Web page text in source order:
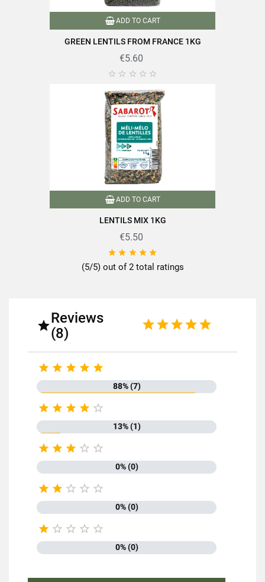
ADD TO CART
GREEN LENTILS FROM FRANCE 1KG
€5.60
    
ADD TO CART
LENTILS MIX 1KG
€5.50
    
(5/5) out of 2 total ratings
Reviews
(8)
    
88% (7)
    
13% (1)
    
0% (0)
    
0% (0)
    
0% (0)